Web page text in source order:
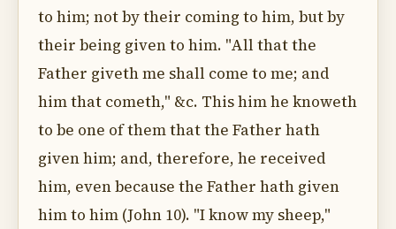
to him; not by their coming to him, but by
their being given to him. "All that the
Father giveth me shall come to me; and
him that cometh," &c. This him he knoweth
to be one of them that the Father hath
given him; and, therefore, he received
him, even because the Father hath given
him to him (John 10). "I know my sheep,"